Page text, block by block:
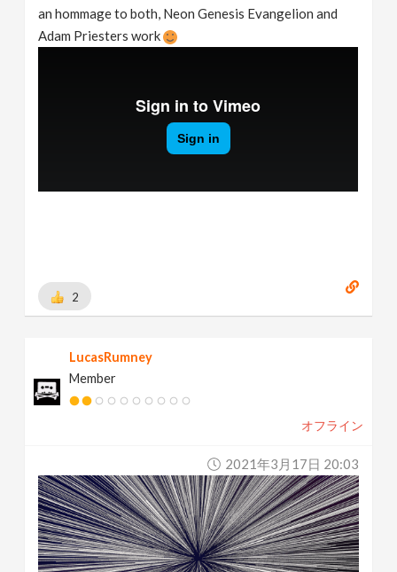
an hommage to both, Neon Genesis Evangelion and
Adam Priesters work
2
LucasRumney
Member
オフライン
2021年3月17日 20:03